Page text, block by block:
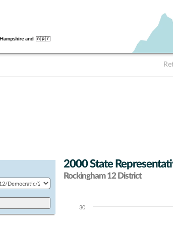
2000 State
Rockingham 12 District
Chart
30